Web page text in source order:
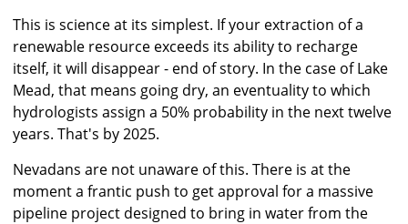
This is science at its simplest. If your extraction of a
renewable resource exceeds its ability to recharge
itself, it will disappear - end of story. In the case of Lake
Mead, that means going dry, an eventuality to which
hydrologists assign a 50% probability in the next twelve
years. That's by 2025.
Nevadans are not unaware of this. There is at the
moment a frantic push to get approval for a massive
pipeline project designed to bring in water from the